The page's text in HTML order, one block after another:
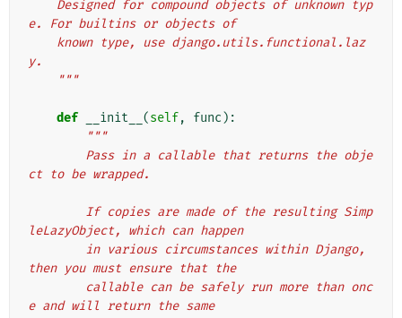
e. For builtins or objects of
y.
    """
def __init__ (self, func ):
"""
ct to be wrapped.
leLazyObject, which can happen
then you must ensure that the
e and will return the same